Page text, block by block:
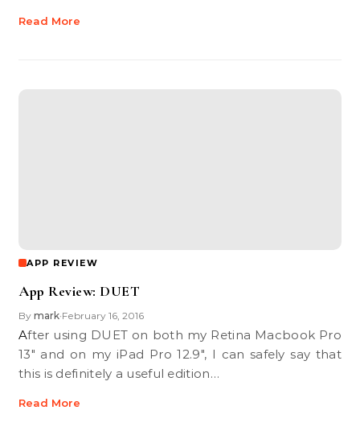
Read More
APP REVIEW
App Review: DUET
By mark•February 16, 2016
After using DUET on both my Retina Macbook Pro
13" and on my iPad Pro 12.9", I can safely say that
this is definitely a useful edition…
Read More